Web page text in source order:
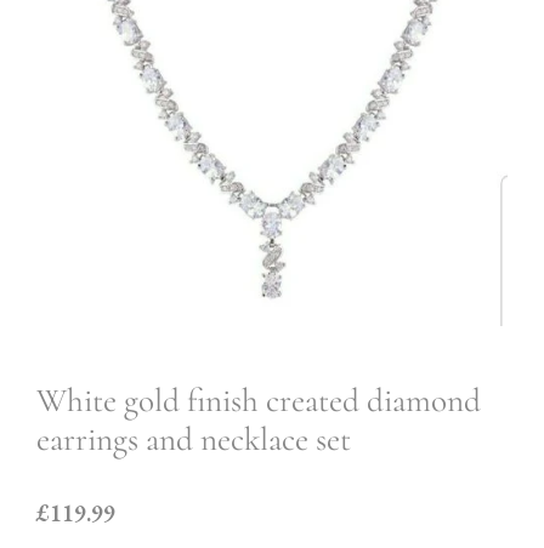
White gold finish created diamond
earrings and necklace set
£119.99